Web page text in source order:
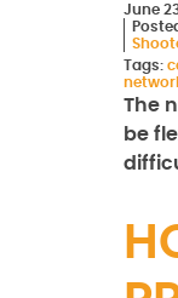
June
Tags:
The
be